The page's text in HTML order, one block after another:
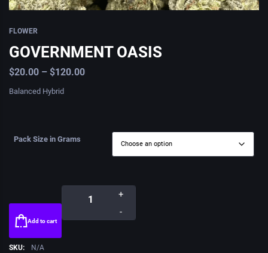
FLOWER
GOVERNMENT OASIS
$20.00 – $120.00
Balanced Hybrid
Pack Size in Grams
-
+
Add to cart
SKU: N/A